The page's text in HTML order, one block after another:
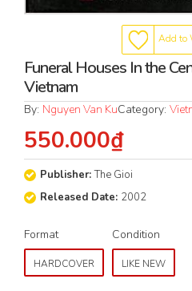
Add to
Funeral Houses In the
Vietnam
By: Nguyen Van KuCategory:
550.000₫
Publisher:The Gioi
Released Date: 2002
Format
HARDCOVER
Condition
LIKE NEW